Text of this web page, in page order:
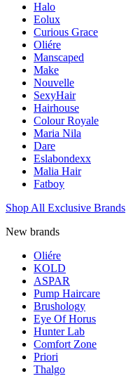
Halo
Eolux
Curious Grace
Oliére
Manscaped
Make
Nouvelle
SexyHair
Hairhouse
Colour Royale
Maria Nila
Dare
Eslabondexx
Malia Hair
Fatboy
Shop All Exclusive Brands
New brands
Oliére
KOLD
ASPAR
Pump Haircare
Brushology
Eye Of Horus
Hunter Lab
Comfort Zone
Priori
Thalgo